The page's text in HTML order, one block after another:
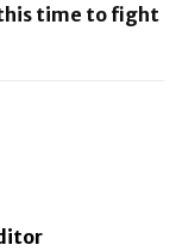
time to fight